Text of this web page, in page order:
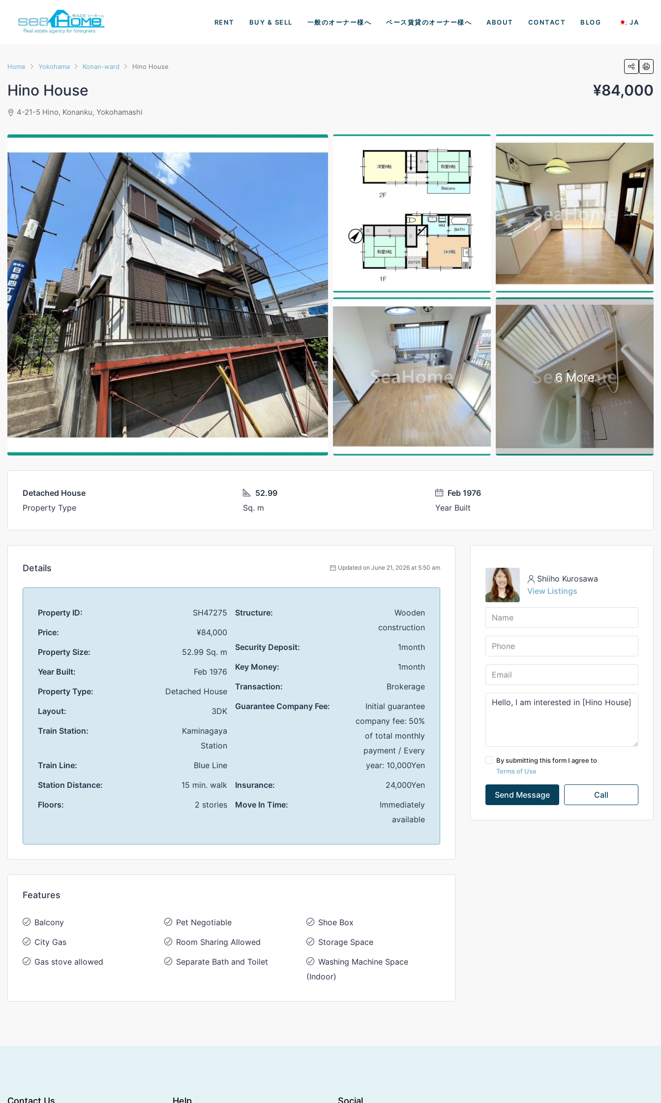
RENT BUY & SELL 一般のオーナー様へ ベース賃貸のオーナー様へ ABOUT CONTACT BLOG JA
Home Yokohama Konan-ward Hino House
Hino House ¥84,000
4-21-5 Hino, Konanku, Yokohamashi
6 More
Detached House
Property Type
52.99
Sq. m
Feb 1976
Year Built
Details Updated on June 21, 2026 at 5:50 am
Property ID:
SH47275
Price:
¥84,000
Property Size:
52.99 Sq. m
Year Built:
Feb 1976
Property Type:
Detached House
Layout:
3DK
Train Station:
Kaminagaya
Station
Train Line:
Blue Line
Station Distance:
15 min. walk
Floors:
2 stories
Structure:
Wooden
construction
Security Deposit:
1month
Key Money:
1month
Transaction:
Brokerage
Guarantee Company Fee:
Initial guarantee
company fee: 50%
of total monthly
payment / Every
year: 10,000Yen
Insurance:
24,000Yen
Move In Time:
Immediately
available
Features
Balcony
City Gas
Gas stove allowed
Pet Negotiable
Room Sharing Allowed
Separate Bath and Toilet
Shoe Box
Storage Space
Washing Machine Space
(Indoor)
Shiiho Kurosawa
View Listings
By submitting this form I agree to
Terms of Use
Send Message Call
Contact Us Help Social